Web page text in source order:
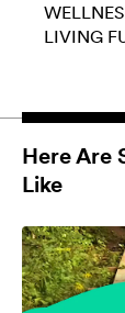
LIVING
Here Are
Like